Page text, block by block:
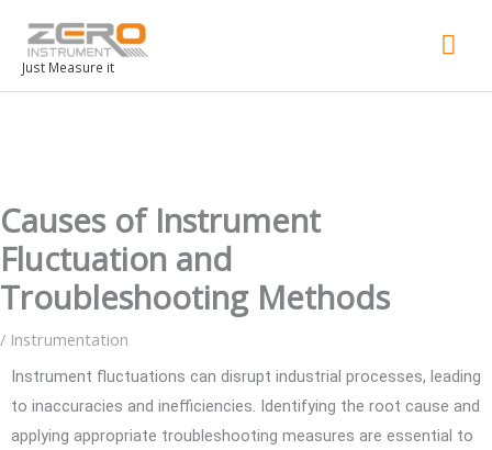
Just Measure it
Causes of Instrument
Fluctuation and
Troubleshooting Methods
/ Instrumentation
Instrument fluctuations can disrupt industrial processes, leading
to inaccuracies and inefficiencies. Identifying the root cause and
applying appropriate troubleshooting measures are essential to